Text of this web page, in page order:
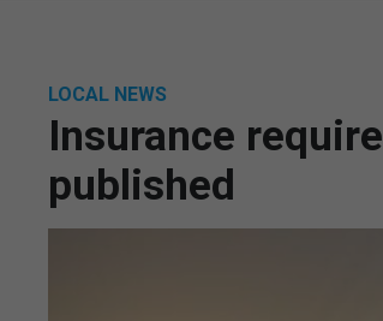
LOCAL NEWS
Insurance
published